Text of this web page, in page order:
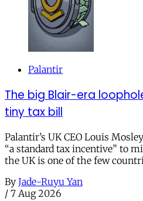
Palantir
The big Blair-era
tiny tax bill
Palantir’s UK CEO Louis
“a standard tax incentive” to
the UK is one of the few
By Jade-Ruyu Yan
/ 7 Aug 2026